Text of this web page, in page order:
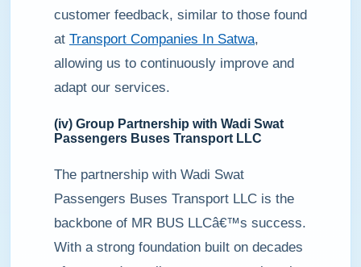
customer feedback, similar to those found
at Transport Companies In Satwa,
allowing us to continuously improve and
adapt our services.
(iv) Group Partnership with Wadi Swat
Passengers Buses Transport LLC
The partnership with Wadi Swat
Passengers Buses Transport LLC is the
backbone of MR BUS LLCâ€™s success.
With a strong foundation built on decades